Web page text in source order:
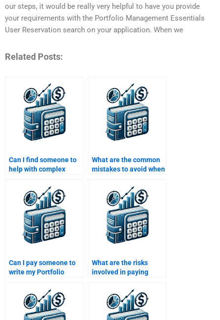
our steps, it would be really very helpful to have you provide
your requirements with the Portfolio Management Essentials
User Reservation search on your application. When we
Related Posts:
Can I find someone to
help with complex
topics if I pay them?
What are the common
mistakes to avoid when
Management
assignment?
Can I pay someone to
write my Portfolio
assignment from
scratch?
What are the risks
involved in paying
Portfolio Management
assignment?